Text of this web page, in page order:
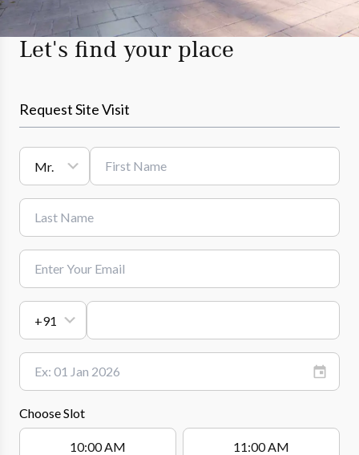
Let's find your place
Request Site Visit
Choose Slot
10:00 AM 11:00 AM